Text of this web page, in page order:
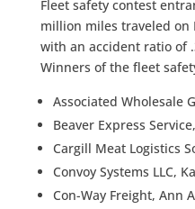
Fleet safety contest
million miles traveled on
with an accident ratio of
Winners of the fleet
Associated Wholesale
Beaver Express
Cargill Meat Logistics
Convoy Systems LLC,
Con-Way Freight, Ann